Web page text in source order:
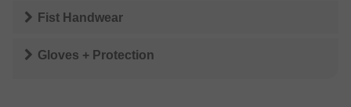
Fist Handwear
Gloves + Protection